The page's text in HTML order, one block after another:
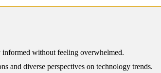
informed without feeling overwhelmed.
and diverse perspectives on technology trends.